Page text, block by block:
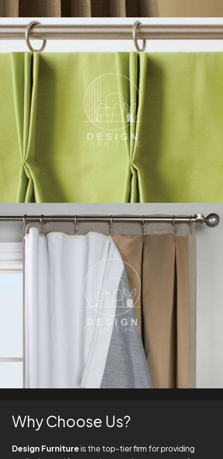
Why Choose Us?
Design Furnitureis the top-tier firm for providing